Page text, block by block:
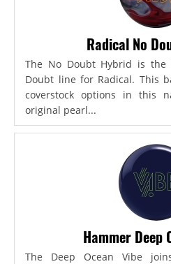
Radical No
The No Doubt Hybrid is
Doubt line for Radical. This
coverstock options in this
original pearl...
Hammer Deep
The Deep Ocean Vibe